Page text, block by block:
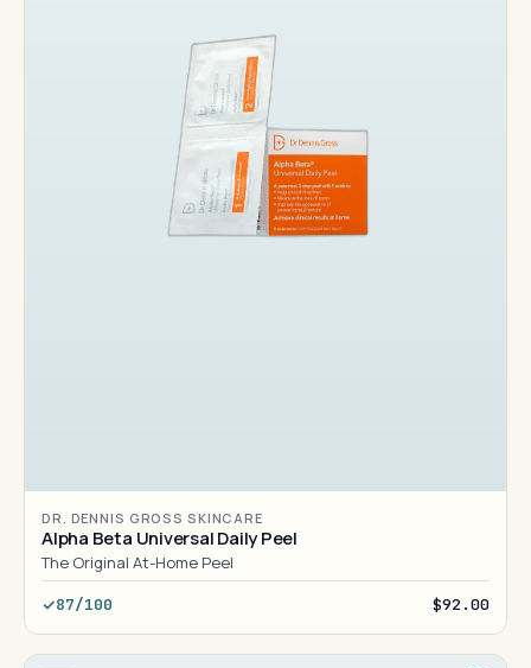
DR. DENNIS GROSS SKINCARE
Alpha Beta Universal Daily Peel
The Original At-Home Peel
87/100 $92.00